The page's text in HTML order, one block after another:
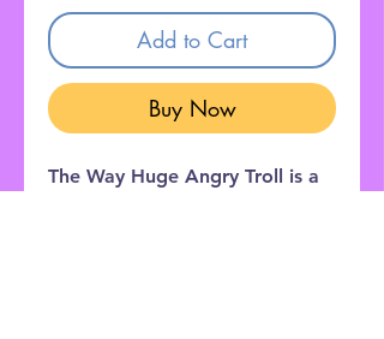
Add to Cart
Buy Now
The Way Huge Angry Troll is a